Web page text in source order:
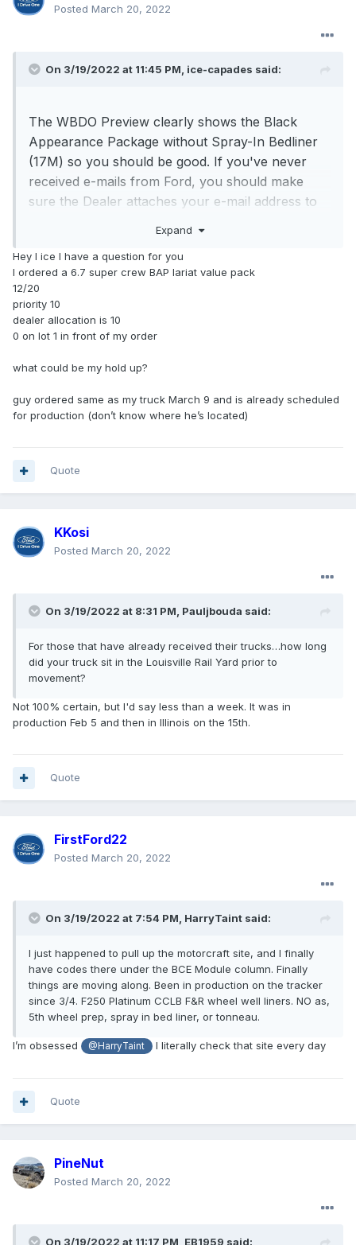
Posted March 20, 2022
On 3/19/2022 at 11:45 PM, ice-capades said:
The WBDO Preview clearly shows the Black
Appearance Package without Spray-In Bedliner
(17M) so you should be good. If you've never
received e-mails from Ford, you should make
sure the Dealer attaches your e-mail address to
system and has submitted your order information
with your signed Buyer's Order and Driver's
License for registration in the COVP (Customer
Order Verification Program) to qualify for
incremental allocation and priority scheduling.
You might also want to ask them how many
unscheduled Super Dity retail orders are ahead
priority code for you.
Expand
Hey I ice I have a question for you
I ordered a 6.7 super crew BAP lariat value pack
12/20
priority 10
dealer allocation is 10
0 on lot 1 in front of my order
what could be my hold up?
guy ordered same as my truck March 9 and is already scheduled
for production (don’t know where he’s located)
Quote
KKosi
Posted March 20, 2022
On 3/19/2022 at 8:31 PM, Pauljbouda said:
For those that have already received their trucks…how long
did your truck sit in the Louisville Rail Yard prior to
movement?
Not 100% certain, but I'd say less than a week. It was in
production Feb 5 and then in Illinois on the 15th.
Quote
FirstFord22
Posted March 20, 2022
On 3/19/2022 at 7:54 PM, HarryTaint said:
I just happened to pull up the motorcraft site, and I finally
have codes there under the BCE Module column. Finally
things are moving along. Been in production on the tracker
since 3/4. F250 Platinum CCLB F&R wheel well liners. NO as,
5th wheel prep, spray in bed liner, or tonneau.
I’m obsessed @HarryTaint I literally check that site every day
Quote
PineNut
Posted March 20, 2022
On 3/19/2022 at 11:17 PM, EB1959 said: